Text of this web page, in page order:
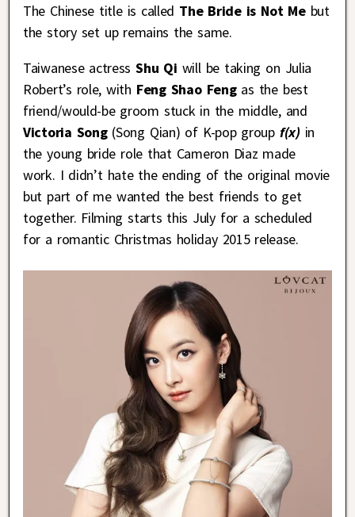
The Chinese title is called The Bride is Not Mebut
the story set up remains the same.
Taiwanese actressShu Qi will be taking on Julia
Robert’s role, with Feng Shao Fengas the best
friend/would-be groom stuck in the middle, and
Victoria Song(Song Qian) of K-pop groupf(x) in
the young bride role that Cameron Diaz made
work. I didn’t hate the ending of the original movie
but part of me wanted the best friends to get
together. Filming starts this July for a scheduled
for a romantic Christmas holiday 2015 release.